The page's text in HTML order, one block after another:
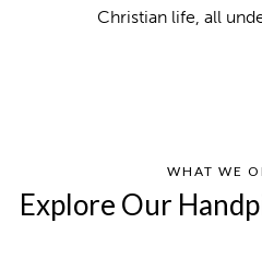
Christian life, all
WHAT WE
Explore Our